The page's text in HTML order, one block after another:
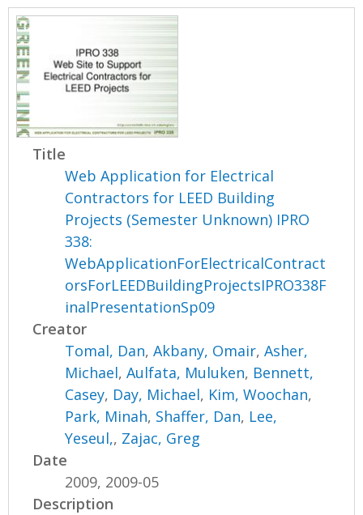
Title
Web Application for Electrical
Contractors for LEED Building
Projects (Semester Unknown) IPRO
338:
WebApplicationForElectricalContract
orsForLEEDBuildingProjectsIPRO338F
inalPresentationSp09
Creator
Tomal, Dan,Akbany, Omair,Asher,
Michael,Aulfata, Muluken, Bennett,
Casey, Day, Michael, Kim, Woochan,
Park, Minah, Shaffer, Dan, Lee,
Yeseul,, Zajac, Greg
Date
2009, 2009-05
Description